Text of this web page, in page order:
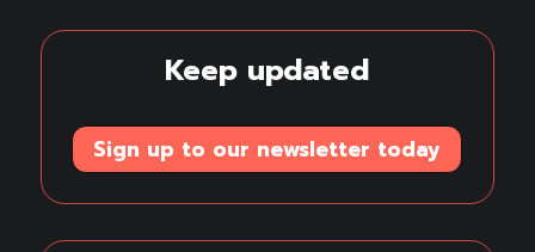
Keep updated
Sign up to our newsletter today